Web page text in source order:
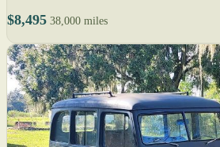
$8,495 38,000 miles